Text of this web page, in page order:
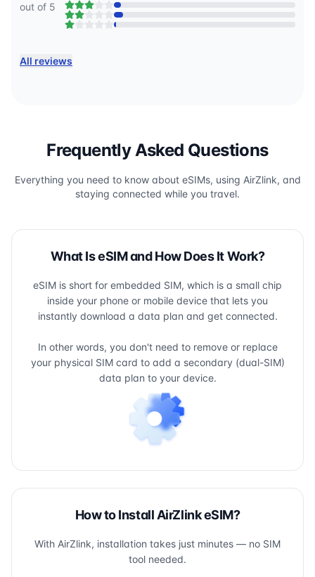
out of 5
All reviews
Frequently Asked Questions
Everything you need to know about eSIMs, using AirZlink, and
staying connected while you travel.
What Is eSIM and How Does It Work?
eSIM is short for embedded SIM, which is a small chip
inside your phone or mobile device that lets you
instantly download a data plan and get connected.
In other words, you don't need to remove or replace
your physical SIM card to add a secondary (dual-SIM)
data plan to your device.
How to Install AirZlink eSIM?
With AirZlink, installation takes just minutes — no SIM
tool needed.